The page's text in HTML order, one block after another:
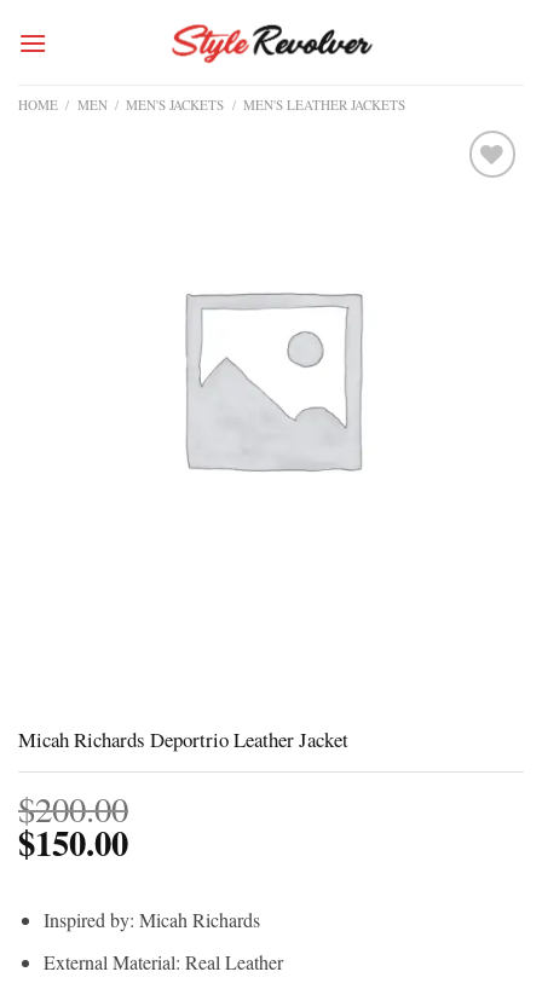
HOME / MEN / MEN'S JACKETS / MEN'S LEATHER JACKETS
Micah Richards Deportrio Leather Jacket
$200.00
$150.00
Inspired by: Micah Richards
External Material: Real Leather